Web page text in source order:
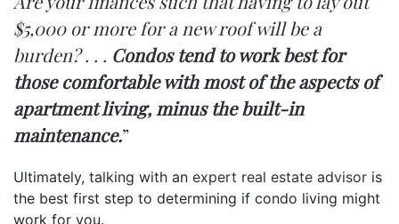
$5,000 or more for a new roof will be a
burden? . . . Condos tend to work best for
those comfortable with most of the aspects of
apartment living, minus the built-in
maintenance.”
Ultimately, talking with an expert real estate advisor is
the best first step to determining if condo living might
work for you.